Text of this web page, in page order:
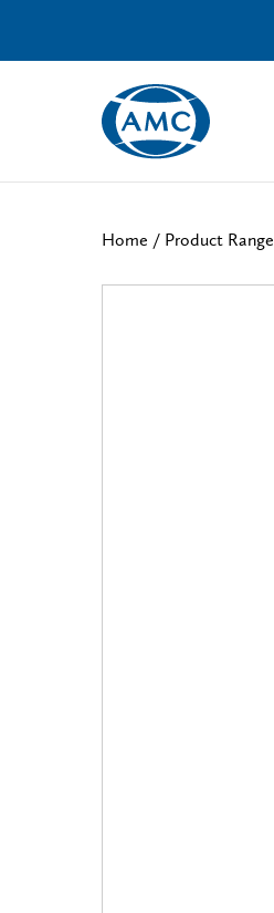
Home / Product Range